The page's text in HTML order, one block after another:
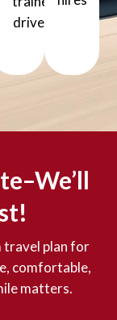
each year
across
drivers80+
travel plan for
comfortable,
matters.